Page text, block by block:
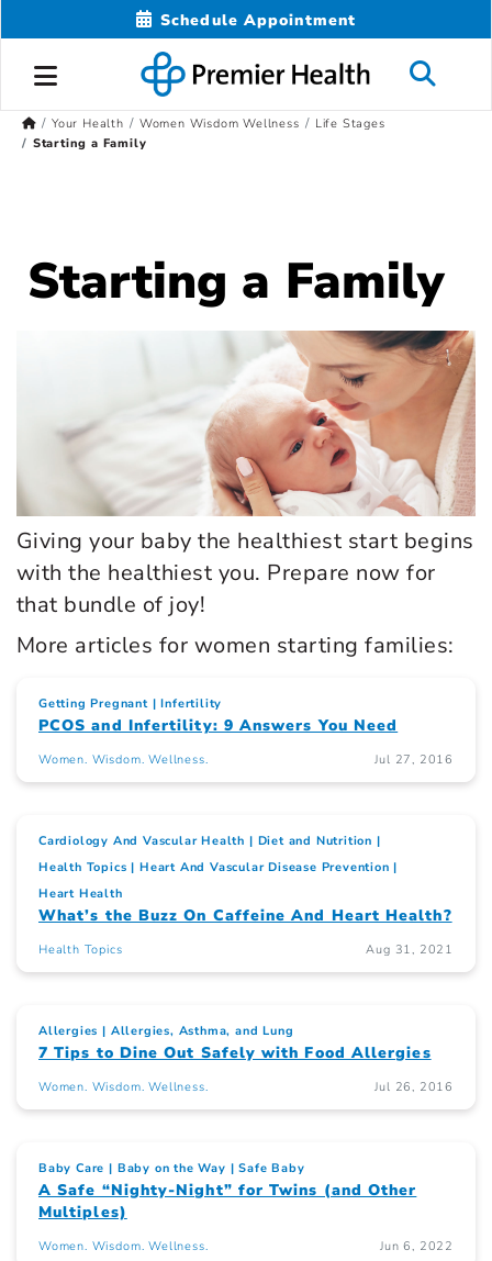
Schedule Appointment
Your Health Women Wisdom Wellness
Life Stages
Starting a Family
Starting a Family
Giving your baby the healthiest start begins
with the healthiest you. Prepare now for
that bundle of joy!
More articles for women starting families:
Getting Pregnant Infertility
PCOS and Infertility: 9 Answers You Need
Women. Wisdom. Wellness. Jul 27, 2016
Cardiology And Vascular Health
Diet and Nutrition
Health Topics
Heart And Vascular Disease Prevention
Heart Health
What’s the Buzz On Caffeine And Heart Health?
Health Topics Aug 31, 2021
Allergies Allergies, Asthma, and Lung
7 Tips to Dine Out Safely with Food Allergies
Women. Wisdom. Wellness. Jul 26, 2016
Baby Care Baby on the Way Safe Baby
A Safe “Nighty-Night” for Twins (and Other
Multiples)
Women. Wisdom. Wellness. Jun 6, 2022